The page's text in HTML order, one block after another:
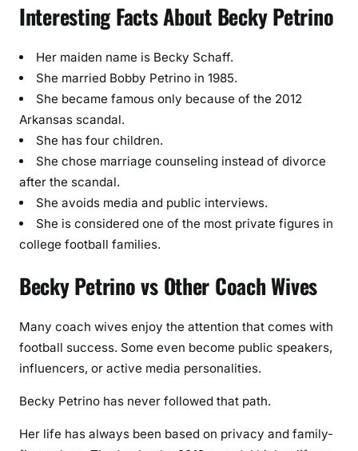
Interesting Facts About Becky Petrino
Her maiden name is Becky Schaff.
She married Bobby Petrino in 1985.
She became famous only because of the 2012
Arkansas scandal.
She has four children.
She chose marriage counseling instead of divorce
after the scandal.
She avoids media and public interviews.
She is considered one of the most private figures in
college football families.
Becky Petrino vs Other Coach Wives
Many coach wives enjoy the attention that comes with
football success. Some even become public speakers,
influencers, or active media personalities.
Becky Petrino has never followed that path.
Her life has always been based on privacy and family-